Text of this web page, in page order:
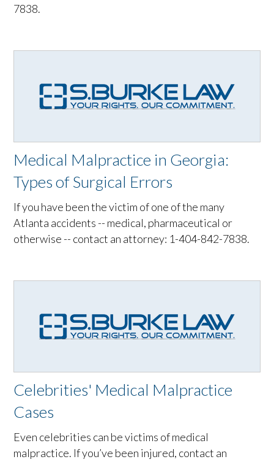
7838.
Medical Malpractice in Georgia:
Types of Surgical Errors
If you have been the victim of one of the many
Atlanta accidents -- medical, pharmaceutical or
otherwise -- contact an attorney: 1-404-842-7838.
Celebrities' Medical Malpractice
Cases
Even celebrities can be victims of medical
malpractice. If you’ve been injured, contact an